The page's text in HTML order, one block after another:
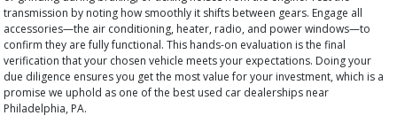
transmission by noting how smoothly it shifts between gears. Engage all
accessories—the air conditioning, heater, radio, and power windows—to
confirm they are fully functional. This hands-on evaluation is the final
verification that your chosen vehicle meets your expectations. Doing your
due diligence ensures you get the most value for your investment, which is a
promise we uphold as one of the best used car dealerships near
Philadelphia, PA.